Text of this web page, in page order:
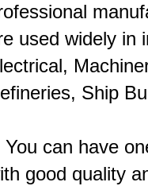
COUPLING,NPT CAP
used widely in
Ship
You can have
good quality